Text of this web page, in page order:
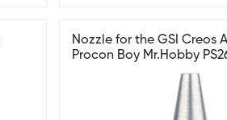
Nozzle for the GSI Creos
Procon Boy Mr.Hobby